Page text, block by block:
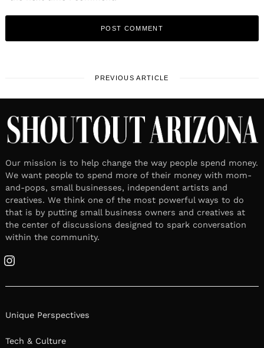
PREVIOUS ARTICLE
Our mission is to help change the way people spend money.
We want people to spend more of their money with mom-
and-pops, small businesses, independent artists and
creatives. We think one of the most powerful ways to do
that is by putting small business owners and creatives at
the center of discussions designed to spark conversation
within the community.
Instagram
Unique Perspectives
Tech & Culture